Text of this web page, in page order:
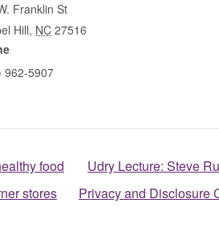
Franklin St
Hill, NC 27516
962-5907
food
stores
Udry Lecture: Steve
Privacy and Disclosure